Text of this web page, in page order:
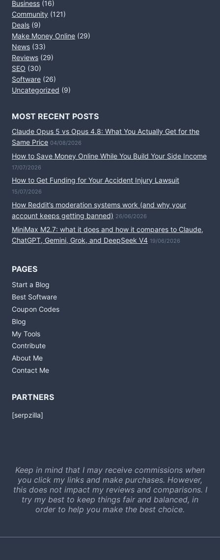
Business (16)
Community (121)
Deals (9)
Make Money Online (29)
News (33)
Reviews (29)
SEO (30)
Software (26)
Uncategorized (9)
MOST RECENT POSTS
Claude Opus 5 vs Opus 4.8: What You Actually Get for the
Same Price 04/08/2026
How to Save Money Online While You Build Your Side Income
17/07/2026
How to Get Funding for Your Accident Injury Lawsuit
15/07/2026
How Reddit’s moderation systems work (and why your
account keeps getting banned) 26/06/2026
MiniMax M2.7: what it does and how it compares to Claude,
ChatGPT, Gemini, Grok, and DeepSeek V4 19/06/2026
PAGES
Start a Blog
Best Software
Coupon Codes
Blog
My Tools
Contribute
About Me
Contact Me
PARTNERS
[serpzilla]
Keep in mind that I may receive commissions when
you click my links and make purchases. However,
this does not impact my reviews and comparisons. I
try my best to keep things fair and balanced, in
order to help you make the best choice.